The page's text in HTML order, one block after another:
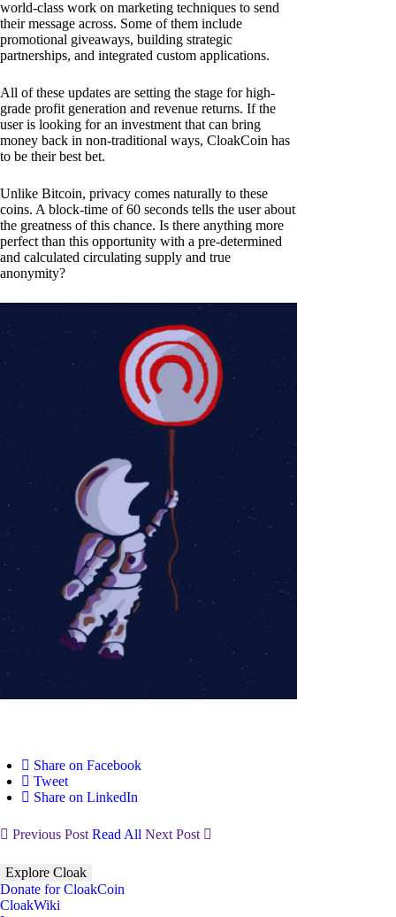
world-class work on marketing techniques to send
their message across. Some of them include
promotional giveaways, building strategic
partnerships, and integrated custom applications.
All of these updates are setting the stage for high-
grade profit generation and revenue returns. If the
user is looking for an investment that can bring
money back in non-traditional ways, CloakCoin has
to be their best bet.
Unlike Bitcoin, privacy comes naturally to these
coins. A block-time of 60 seconds tells the user about
the greatness of this chance. Is there anything more
perfect than this opportunity with a pre-determined
and calculated circulating supply and true
anonymity?
Share on Facebook
Tweet
Share on LinkedIn
Previous Post Read All Next Post
Explore Cloak
Donate for CloakCoin
CloakWiki